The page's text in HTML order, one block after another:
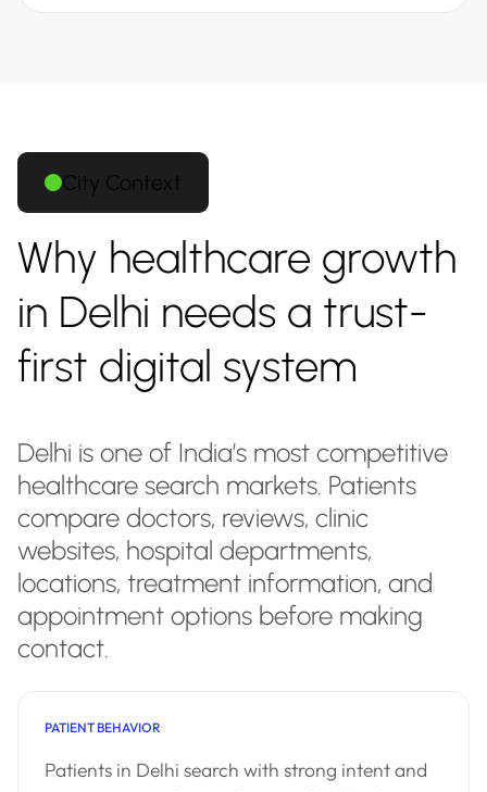
City Context
Why healthcare growth
in Delhi needs a trust-
first digital system
Delhi is one of India’s most competitive
healthcare search markets. Patients
compare doctors, reviews, clinic
websites, hospital departments,
locations, treatment information, and
appointment options before making
contact.
PATIENT BEHAVIOR
Patients in Delhi search with strong intent and